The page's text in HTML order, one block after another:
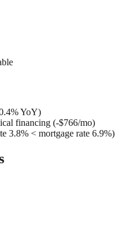
YoY)
financing (-$766/mo)
3.8% < mortgage rate 6.9%)